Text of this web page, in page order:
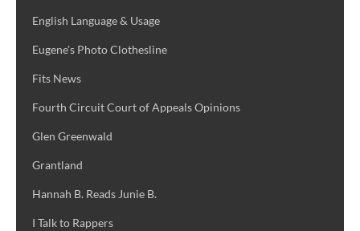
English Language & Usage
Eugene's Photo Clothesline
Fits News
Fourth Circuit Court of Appeals Opinions
Glen Greenwald
Grantland
Hannah B. Reads Junie B.
I Talk to Rappers